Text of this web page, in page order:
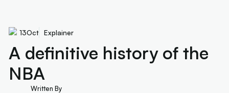
13Oct Explainer
A definitive history of the
NBA
Written By